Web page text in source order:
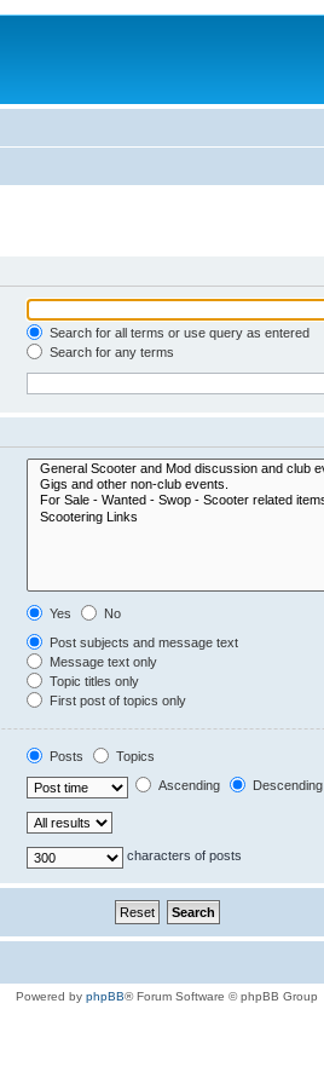
Search for all terms or use query as entered
Search for any terms
Yes
No
Post subjects and message text
Message text only
Topic titles only
First post of topics only
Posts
Topics
Ascending Descending
characters of posts
Powered by phpBB® Forum Software © phpBB Group